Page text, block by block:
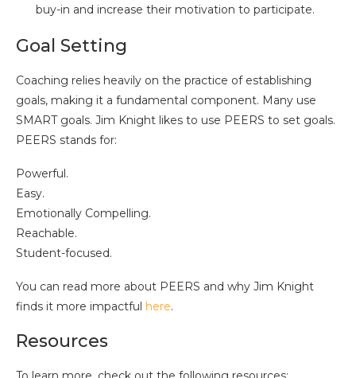
buy-in and increase their motivation to participate.
Goal Setting
Coaching relies heavily on the practice of establishing
goals, making it a fundamental component. Many use
SMART goals. Jim Knight likes to use PEERS to set goals.
PEERS stands for:
Powerful.
Easy.
Emotionally Compelling.
Reachable.
Student-focused.
You can read more about PEERS and why Jim Knight
finds it more impactful here.
Resources